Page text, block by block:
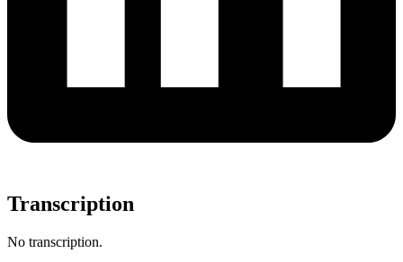
Transcription
No transcription.